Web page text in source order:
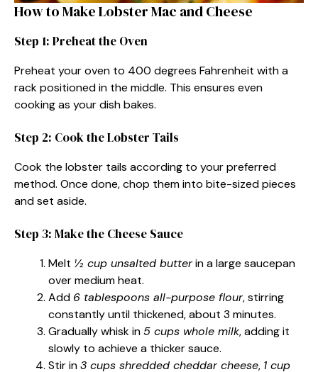
How to Make Lobster Mac and Cheese
Step 1: Preheat the Oven
Preheat your oven to 400 degrees Fahrenheit with a
rack positioned in the middle. This ensures even
cooking as your dish bakes.
Step 2: Cook the Lobster Tails
Cook the lobster tails according to your preferred
method. Once done, chop them into bite-sized pieces
and set aside.
Step 3: Make the Cheese Sauce
Melt ½ cup unsalted butterin a large saucepan
over medium heat.
Add 6 tablespoons all-purpose flour, stirring
constantly until thickened, about 3 minutes.
Gradually whisk in 5 cups whole milk, adding it
slowly to achieve a thicker sauce.
Stir in3 cups shredded cheddar cheese, 1 cup